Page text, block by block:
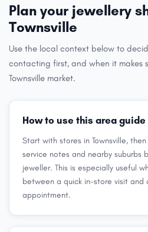
Plan your jewellery
Townsville
Use the local context below to
contacting first, and when it makes
Townsville market.
How to use this area guide
Start with stores in Townsville,
service notes and nearby suburbs
jeweller. This is especially useful
between a quick in-store visit and
appointment.